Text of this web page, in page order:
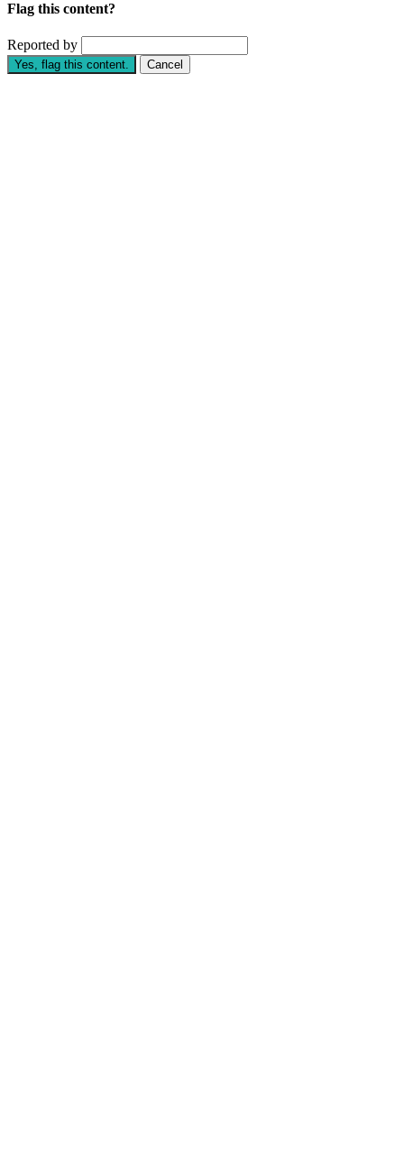
Flag this content?
Reported by
Yes, flag this content. Cancel